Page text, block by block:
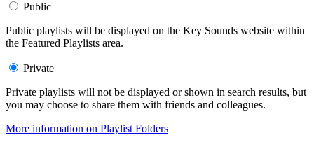
Public
Public playlists will be displayed on the Key Sounds website within
the Featured Playlists area.
Private
Private playlists will not be displayed or shown in search results, but
you may choose to share them with friends and colleagues.
More information on Playlist Folders